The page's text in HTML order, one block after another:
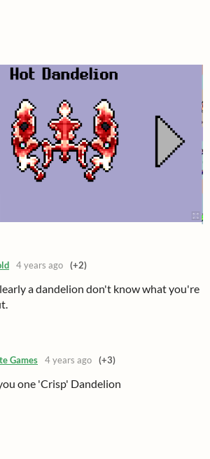
4 years ago (+2)
a dandelion don't know what you're
Games 4 years ago (+3)
one 'Crisp' Dandelion